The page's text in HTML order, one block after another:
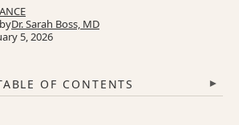
Dr. Sarah Boss, MD
5, 2026
OF CONTENTS ▾